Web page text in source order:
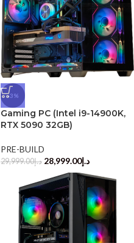
-3%
Gaming PC (Intel i9-14900K,
RTX 5090 32GB)
PRE-BUILD
د.إ29,999.00 د.إ28,999.00